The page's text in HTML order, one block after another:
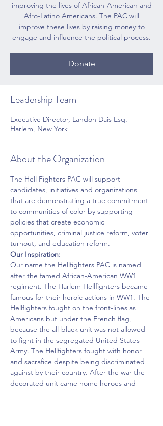
improving the lives of African-American and
Afro-Latino Americans. The PAC will
improve these lives by raising money to
engage and influence the political process.
Donate
Leadership Team
Executive Director, Landon Dais Esq.
Harlem, New York
About the Organization
The Hell Fighters PAC will support
candidates, initiatives and organizations
that are demonstrating a true commitment
to communities of color by supporting
policies that create economic
opportunities, criminal justice reform, voter
turnout, and education reform.
Our Inspiration:
Our name the Hellfighters PAC is named
after the famed African-American WW1
regiment. The Harlem Hellfighters became
famous for their heroic actions in WW1. The
Hellfighters fought on the front-lines as
Americans but under the French flag,
because the all-black unit was not allowed
to fight in the segregated United States
Army. The Hellfighters fought with honor
and sacrafice despite being discriminated
against by their country. After the war the
decorated unit came home heroes and